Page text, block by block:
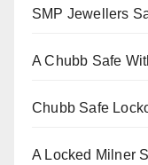
SMP Jewellers
A Chubb Safe
Chubb Safe
A Locked Milner